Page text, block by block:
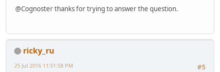
@Cognoster thanks for trying to answer the question.
ricky_ru
#5
25 Jul 2016 11:51:58 PM